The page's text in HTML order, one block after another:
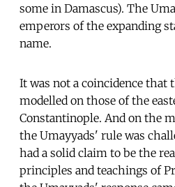
some in Damascus). The
emperors of the expanding
name.
It was not a coincidence that
modelled on those of the
Constantinople. And on the
the Umayyads' rule was
had a solid claim to be the
principles and teachings of